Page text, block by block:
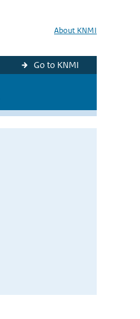
About KNMI
Go to KNMI